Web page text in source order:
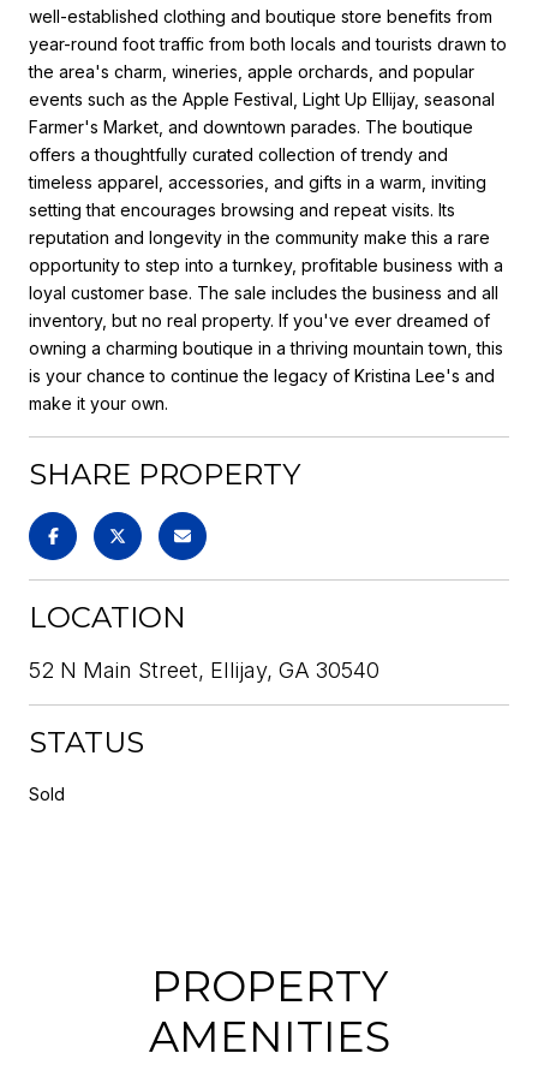
well-established clothing and boutique store benefits from
year-round foot traffic from both locals and tourists drawn to
the area's charm, wineries, apple orchards, and popular
events such as the Apple Festival, Light Up Ellijay, seasonal
Farmer's Market, and downtown parades. The boutique
offers a thoughtfully curated collection of trendy and
timeless apparel, accessories, and gifts in a warm, inviting
setting that encourages browsing and repeat visits. Its
reputation and longevity in the community make this a rare
opportunity to step into a turnkey, profitable business with a
loyal customer base. The sale includes the business and all
inventory, but no real property. If you've ever dreamed of
owning a charming boutique in a thriving mountain town, this
is your chance to continue the legacy of Kristina Lee's and
make it your own.
SHARE PROPERTY
LOCATION
52 N Main Street, Ellijay, GA 30540
STATUS
Sold
PROPERTY
AMENITIES